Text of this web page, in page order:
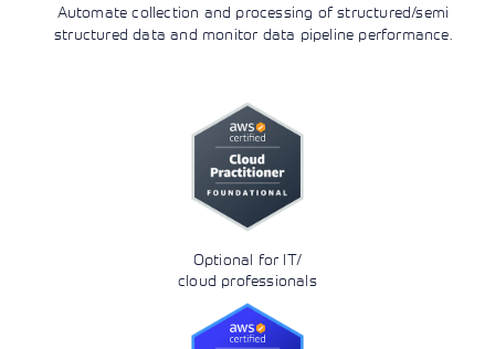
Automate collection and processing of structured/semi
structured data and monitor data pipeline performance.
Optional for IT/
cloud professionals